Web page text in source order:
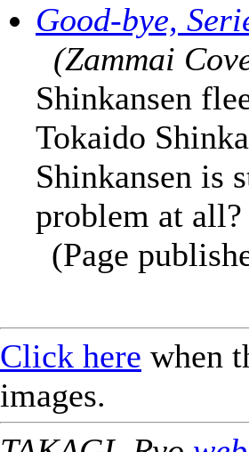
Good-bye,
(Zammai
Shinkansen
Tokaido
Shinkansen is
problem at all?
(Page
Click here when
images.